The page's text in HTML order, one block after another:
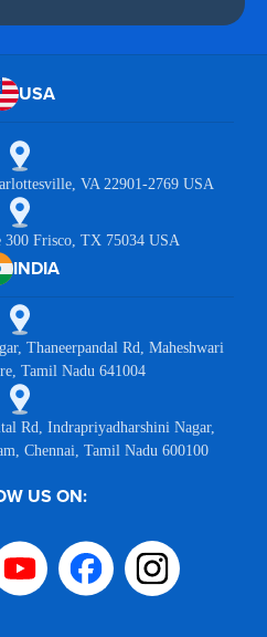
USA
VA 22901-2769 USA
300 Frisco, TX 75034 USA
INDIA
Thaneerpandal Rd, Maheshwari
Tamil Nadu 641004
Rd, Indrapriyadharshini Nagar,
Chennai, Tamil Nadu 600100
US ON: